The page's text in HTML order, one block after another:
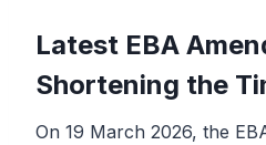
Latest EBA
Shortening the
On 19 March 2026, the